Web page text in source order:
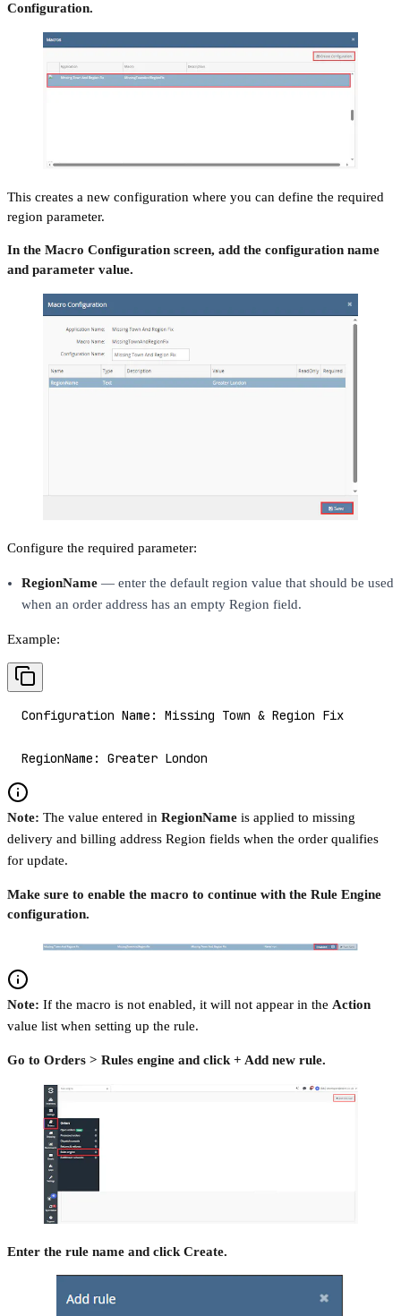
Configuration.
This creates a new configuration where you can define the required
region parameter.
In the Macro Configuration screen, add the configuration name
and parameter value.
Configure the required parameter:
RegionName — enter the default region value that should be used
when an order address has an empty Region field.
Example:
Configuration Name: Missing Town & Region Fix
RegionName: Greater London
Note: The value entered in RegionName is applied to missing
delivery and billing address Region fields when the order qualifies
for update.
Make sure to enable the macro to continue with the Rule Engine
configuration.
Note: If the macro is not enabled, it will not appear in the Action
value list when setting up the rule.
Go to Orders > Rules engine and click + Add new rule.
Enter the rule name and click Create.